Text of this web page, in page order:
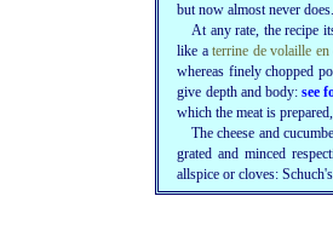
but now almost never does.
At any rate, the recipe
like aterrine de volaille
whereas finely chopped
give depth and body: see
which the meat is
The cheese and
grated and minced
allspice or cloves: